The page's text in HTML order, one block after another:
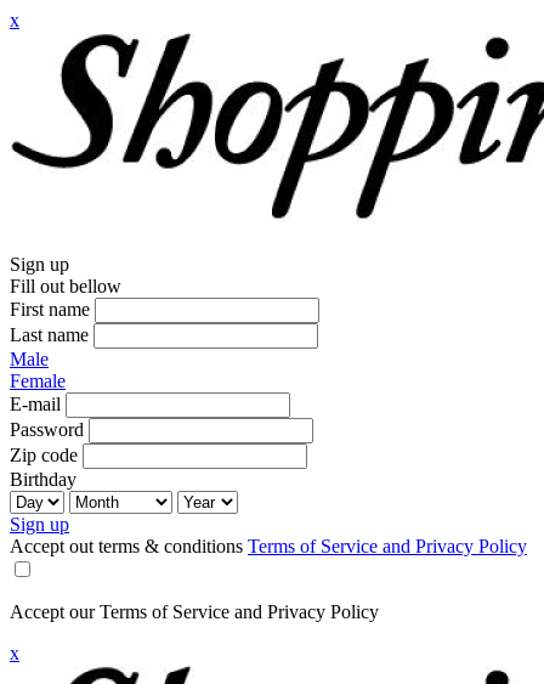
x
Sign up
Fill out bellow
First name
Last name
Male
Female
E-mail
Password
Zip code
Birthday
Sign up
Accept out terms & conditions Terms of Service and Privacy Policy
Accept our Terms of Service and Privacy Policy
x